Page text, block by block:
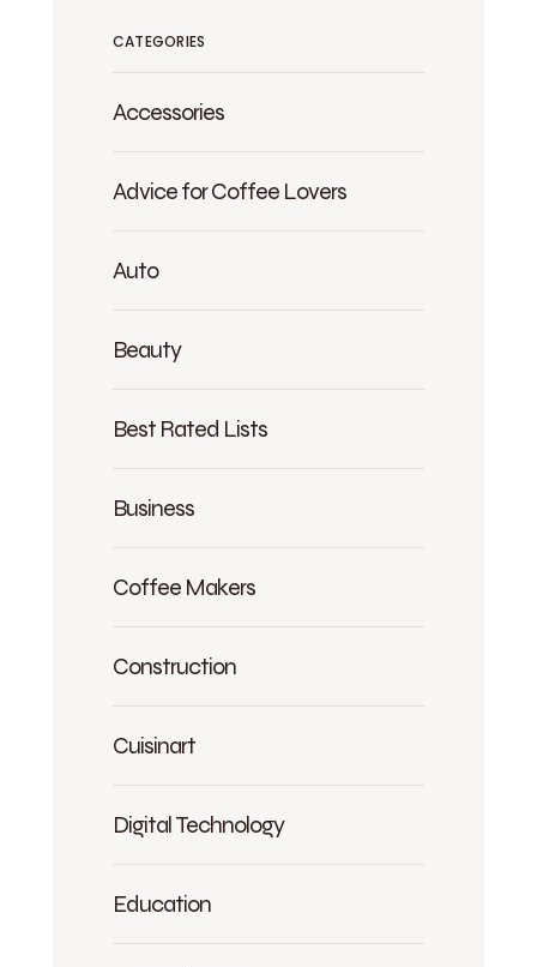
CATEGORIES
Accessories
Advice for Coffee Lovers
Auto
Beauty
Best Rated Lists
Business
Coffee Makers
Construction
Cuisinart
Digital Technology
Education